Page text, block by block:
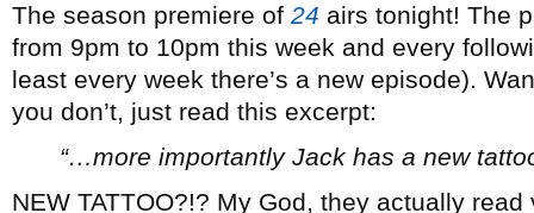
The season premiere of 24 airs tonight! The
from 9pm to 10pm this week and every
least every week there’s a new episode).
you don’t, just read this excerpt:
“…more importantly Jack has a new
NEW TATTOO?!? My God, they actually